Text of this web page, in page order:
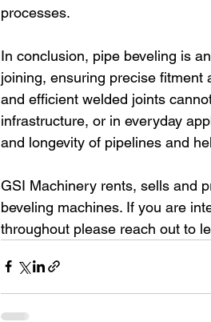
processes.
In conclusion, pipe beveling is
joining, ensuring precise fitment
and efficient welded joints
infrastructure, or in everyday
and longevity of pipelines and
GSI Machinery rents, sells and
beveling machines. If you are
throughout please reach out to